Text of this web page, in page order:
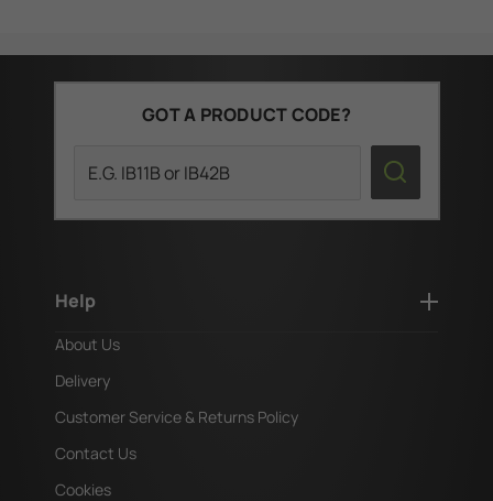
GOT A PRODUCT CODE?
Help
About Us
Delivery
Customer Service & Returns Policy
Contact Us
Cookies